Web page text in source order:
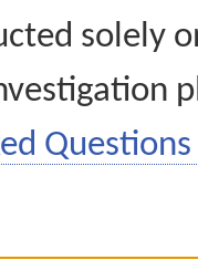
solely
Questions